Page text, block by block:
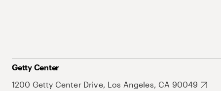
Getty Center
1200 Getty Center Drive, Los Angeles, CA 90049